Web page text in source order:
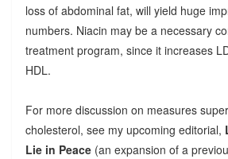
loss of abdominal fat, will yield huge
numbers. Niacin may be a necessary
treatment program, since it increases
HDL.
For more discussion on measures
cholesterol, see my upcoming editorial,
Lie in Peace (an expansion of a